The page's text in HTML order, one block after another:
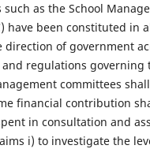
as the School
have been constituted in
direction of government
regulations governing
committees
financial contribution
in consultation and
i) to investigate the